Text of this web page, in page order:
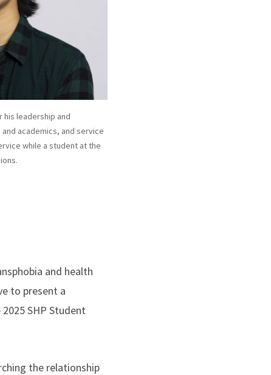
his leadership and
academics, and service
while a student at the
and health
to present a
SHP Student
the relationship